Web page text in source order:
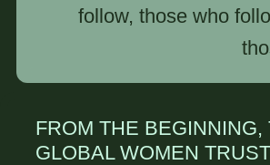
follow, those who
FROM THE BEGINNING,
GLOBAL WOMEN